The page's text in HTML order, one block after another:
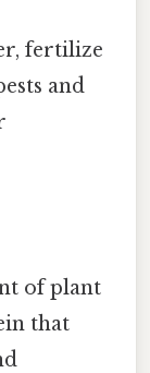
fertilize
and
of plant
that